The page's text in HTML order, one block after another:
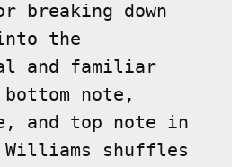
breaking down
the
and familiar
note,
and top note in
shuffles